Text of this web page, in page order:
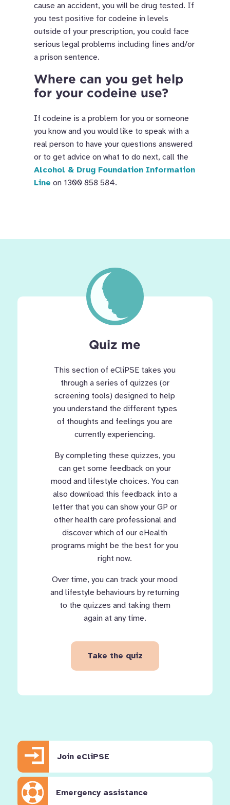
cause an accident, you will be drug tested. If
you test positive for codeine in levels
outside of your prescription, you could face
serious legal problems including fines and/or
a prison sentence.
Where can you get help
for your codeine use?
If codeine is a problem for you or someone
you know and you would like to speak with a
real person to have your questions answered
or to get advice on what to do next, call the
Alcohol & Drug Foundation Information
Line on 1300 858 584.
Quiz me
This section of eCliPSE takes you
through a series of quizzes (or
screening tools) designed to help
you understand the different types
of thoughts and feelings you are
currently experiencing.
By completing these quizzes, you
can get some feedback on your
mood and lifestyle choices. You can
also download this feedback into a
letter that you can show your GP or
other health care professional and
discover which of our eHealth
programs might be the best for you
right now.
Over time, you can track your mood
and lifestyle behaviours by returning
to the quizzes and taking them
again at any time.
Take the quiz
Join eCliPSE
Emergency assistance